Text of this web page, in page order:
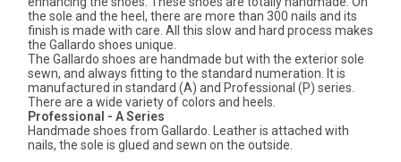
the sole and the heel, there are more than 300 nails and its
finish is made with care. All this slow and hard process makes
the Gallardo shoes unique.
The Gallardo shoes are handmade but with the exterior sole
sewn, and always fitting to the standard numeration. It is
manufactured in standard (A) and Professional (P) series.
There are a wide variety of colors and heels.
Professional - A Series
Handmade shoes from Gallardo. Leather is attached with
nails, the sole is glued and sewn on the outside.